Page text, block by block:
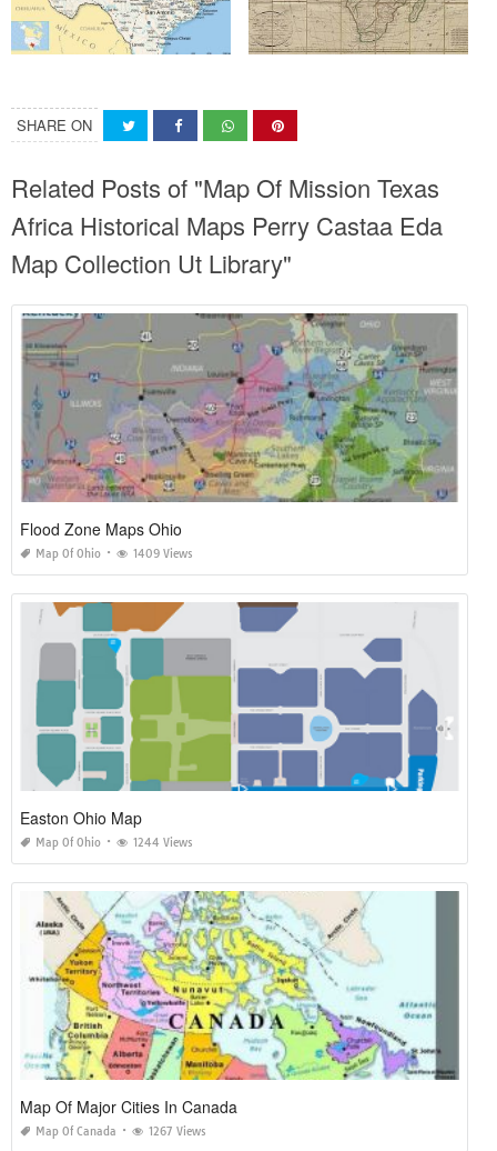
SHARE ON
Related Posts of "Map Of Mission Texas
Africa Historical Maps Perry Castaa Eda
Map Collection Ut Library"
Flood Zone Maps Ohio
Map Of Ohio 1409 Views
Easton Ohio Map
Map Of Ohio 1244 Views
Map Of Major Cities In Canada
Map Of Canada 1267 Views